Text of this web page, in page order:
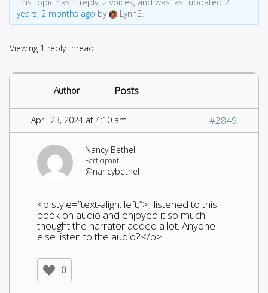
years, 2 months ago by LynnS.
Viewing 1 reply thread
Author Posts
April 23, 2024 at 4:10 am #2849
Nancy Bethel
Participant
@nancybethel
<p style=”text-align: left;”>I listened to this
book on audio and enjoyed it so much! I
thought the narrator added a lot. Anyone
else listen to the audio?</p>
0